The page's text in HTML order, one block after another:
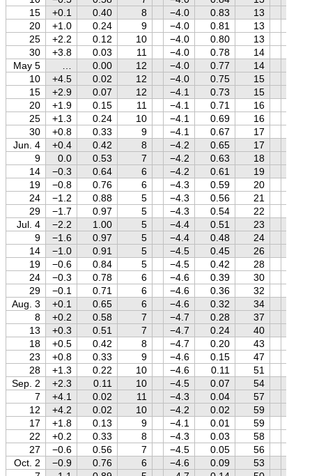
15
+0.1 0.40 8 −4.0 0.83 13
20
+1.0 0.24 9 −4.0 0.81 13
25
+2.2 0.12 10 −4.0 0.80 13
30
+3.8 0.03 11 −4.0 0.78 14
May 5
0.00 12 −4.0 0.77 14
10
+4.5 0.02 12 −4.0 0.75 15
15
+2.9 0.07 12 −4.1 0.73 15
20
+1.9 0.15 11 −4.1 0.71 16
25
+1.3 0.24 10 −4.1 0.69 16
30
+0.8 0.33 9 −4.1 0.67 17
Jun. 4
+0.4 0.42 8 −4.2 0.65 17
9
0.0 0.53 7 −4.2 0.63 18
14
−0.3 0.64 6 −4.2 0.61 19
19
−0.8 0.76 6 −4.3 0.59 20
24
−1.2 0.88 5 −4.3 0.56 21
29
−1.7 0.97 5 −4.3 0.54 22
Jul. 4
−2.2 1.00 5 −4.4 0.51 23
9
−1.6 0.97 5 −4.4 0.48 24
14
−1.0 0.91 5 −4.5 0.45 26
19
−0.6 0.84 5 −4.5 0.42 28
24
−0.3 0.78 6 −4.6 0.39 30
29
−0.1 0.71 6 −4.6 0.36 32
Aug. 3
+0.1 0.65 6 −4.6 0.32 34
8
+0.2 0.58 7 −4.7 0.28 37
13
+0.3 0.51 7 −4.7 0.24 40
18
+0.5 0.42 8 −4.7 0.20 43
23
+0.8 0.33 9 −4.6 0.15 47
28
+1.3 0.22 10 −4.6 0.11 51
Sep. 2
+2.3 0.11 10 −4.5 0.07 54
7
+4.1 0.02 11 −4.3 0.04 57
12
+4.2 0.02 10 −4.2 0.02 59
17
+1.8 0.13 9 −4.1 0.01 59
22
+0.2 0.33 8 −4.3 0.03 58
27
−0.6 0.56 7 −4.5 0.05 56
Oct. 2
−0.9 0.76 6 −4.6 0.09 53